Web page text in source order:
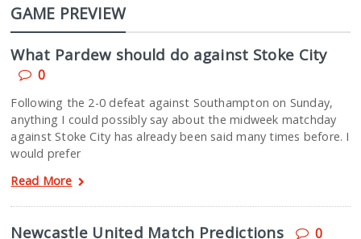
GAME PREVIEW
What Pardew should do against Stoke City
0
Following the 2-0 defeat against Southampton on Sunday,
anything I could possibly say about the midweek matchday
against Stoke City has already been said many times before. I
would prefer
Read More
Newcastle United Match Predictions 0